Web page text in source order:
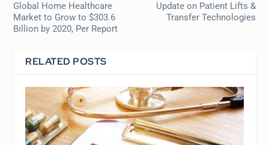
Global Home Healthcare
Market to Grow to $303.6
Billion by 2020, Per Report
Update on Patient Lifts &
Transfer Technologies
RELATED POSTS